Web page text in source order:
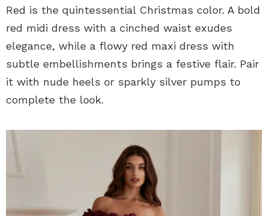
Red is the quintessential Christmas color. A bold
red midi dress with a cinched waist exudes
elegance, while a flowy red maxi dress with
subtle embellishments brings a festive flair. Pair
it with nude heels or sparkly silver pumps to
complete the look.